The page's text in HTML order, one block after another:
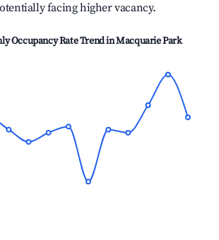
facing higher vacancy.
Occupancy Rate Trend inMacquarie Park